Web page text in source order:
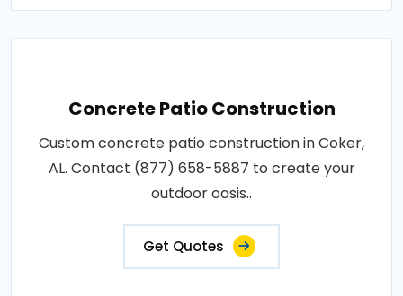
Concrete Patio Construction
Custom concrete patio construction in Coker,
AL. Contact (877) 658-5887 to create your
outdoor oasis..
Get Quotes